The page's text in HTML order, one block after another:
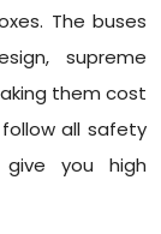
The buses
supreme
them cost
all safety
you high